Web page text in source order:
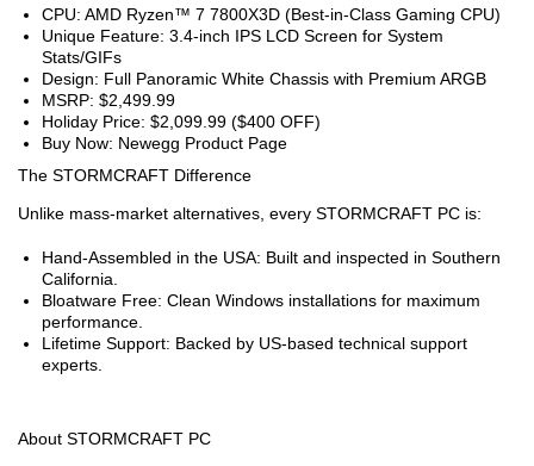
CPU: AMD Ryzen™ 7 7800X3D (Best-in-Class Gaming CPU)
Unique Feature: 3.4-inch IPS LCD Screen for System
Stats/GIFs
Design: Full Panoramic White Chassis with Premium ARGB
MSRP: $2,499.99
Holiday Price: $2,099.99 ($400 OFF)
Buy Now: Newegg Product Page
The STORMCRAFT Difference
Unlike mass-market alternatives, every STORMCRAFT PC is:
Hand-Assembled in the USA: Built and inspected in Southern
California.
Bloatware Free: Clean Windows installations for maximum
performance.
Lifetime Support: Backed by US-based technical support
experts.
About STORMCRAFT PC